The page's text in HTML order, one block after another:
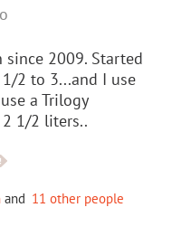
since 2009. Started
2 to 3...and I use
a Trilogy
1/2 liters..
and 11 other people